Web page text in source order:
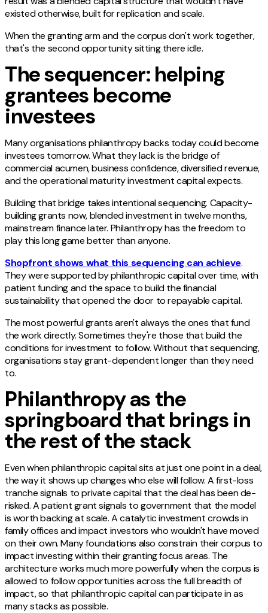
existed otherwise, built for replication and scale.
When the granting arm and the corpus don't work together,
that's the second opportunity sitting there idle.
The sequencer: helping
grantees become
investees
Many organisations philanthropy backs today could become
investees tomorrow. What they lack is the bridge of
commercial acumen, business confidence, diversified revenue,
and the operational maturity investment capital expects.
Building that bridge takes intentional sequencing. Capacity-
building grants now, blended investment in twelve months,
mainstream finance later. Philanthropy has the freedom to
play this long game better than anyone.
Shopfront shows what this sequencing can achieve.
They were supported by philanthropic capital over time, with
patient funding and the space to build the financial
sustainability that opened the door to repayable capital.
The most powerful grants aren't always the ones that fund
the work directly. Sometimes they're those that build the
conditions for investment to follow. Without that sequencing,
organisations stay grant-dependent longer than they need
to.
Philanthropy as the
springboard that brings in
the rest of the stack
Even when philanthropic capital sits at just one point in a deal,
the way it shows up changes who else will follow. A first-loss
tranche signals to private capital that the deal has been de-
risked. A patient grant signals to government that the model
is worth backing at scale. A catalytic investment crowds in
family offices and impact investors who wouldn't have moved
on their own. Many foundations also constrain their corpus to
impact investing within their granting focus areas. The
architecture works much more powerfully when the corpus is
allowed to follow opportunities across the full breadth of
impact, so that philanthropic capital can participate in as
many stacks as possible.